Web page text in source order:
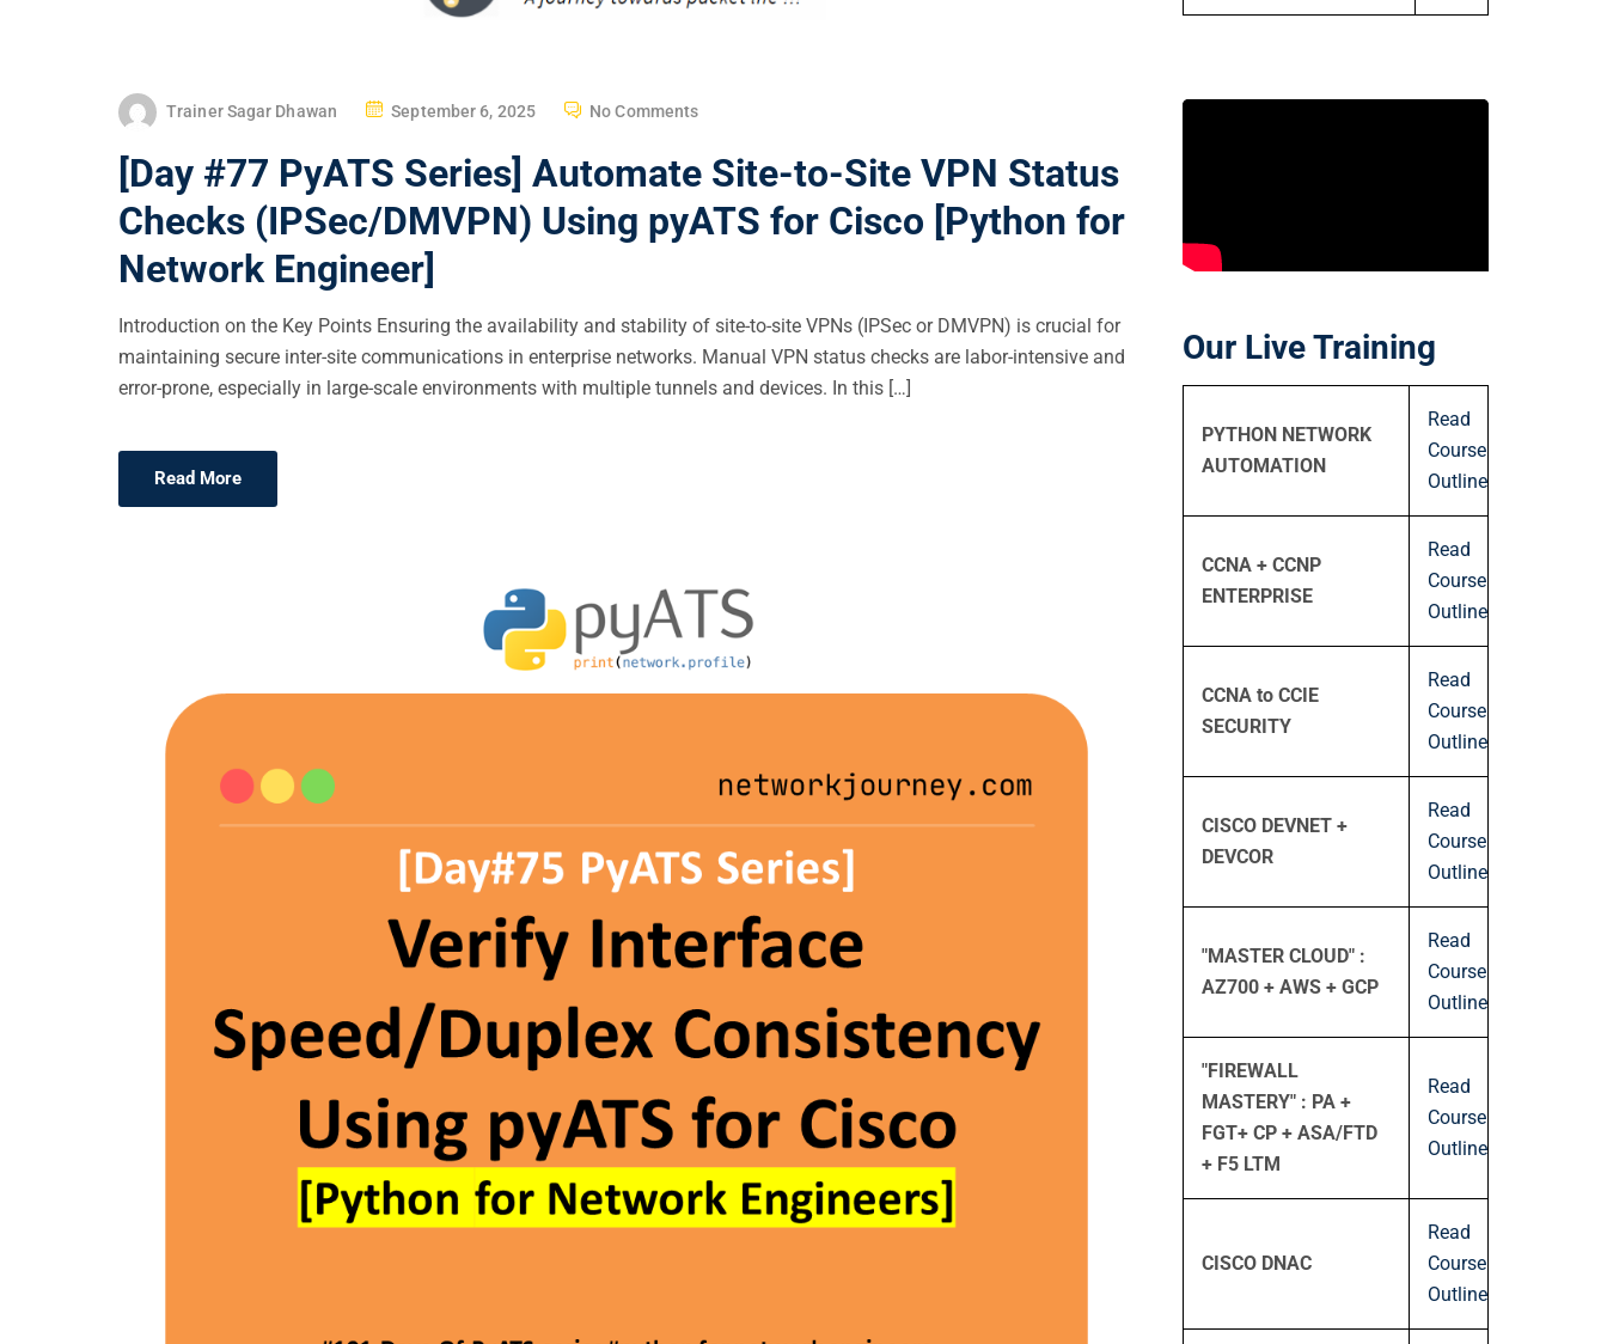
Trainer Sagar Dhawan
P
S
E
D
N
September 6, 2025 No Comments
[Day #77 PyATS Series] Automate Site-to-Site VPN Status
Checks (IPSec/DMVPN) Using pyATS for Cisco [Python for
Network Engineer]
Introduction on the Key Points Ensuring the availability and stability of site-to-site VPNs (IPSec or DMVPN) is crucial for
maintaining secure inter-site communications in enterprise networks. Manual VPN status checks are labor-intensive and
error-prone, especially in large-scale environments with multiple tunnels and devices. In this […]
Read More
Our Live Training
PYTHON NETWORK
AUTOMATION
Read
Course
Outline
CCNA + CCNP
ENTERPRISE
Read
Course
Outline
CCNA to CCIE
SECURITY
Read
Course
Outline
CISCO DEVNET +
DEVCOR
Read
Course
Outline
"MASTER CLOUD" :
AZ700 + AWS + GCP
Read
Course
Outline
"FIREWALL
MASTERY" : PA +
FGT+ CP + ASA/FTD
+ F5 LTM
Read
Course
Outline
CISCO DNAC
Read
Course
Outline